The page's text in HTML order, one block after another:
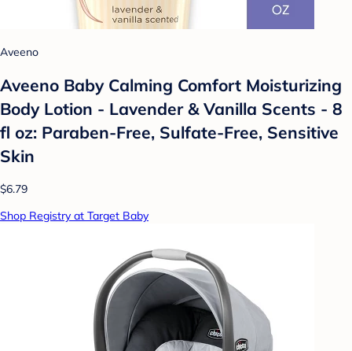
Aveeno
Aveeno Baby Calming Comfort Moisturizing
Body Lotion - Lavender & Vanilla Scents - 8
fl oz: Paraben-Free, Sulfate-Free, Sensitive
Skin
$6.79
Shop Registry at Target Baby